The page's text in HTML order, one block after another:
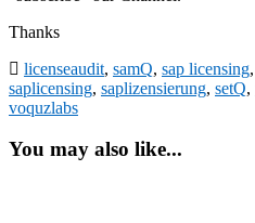
Thanks
licenseaudit, samQ, sap licensing,
saplicensing, saplizensierung, setQ,
voquzlabs
You may also like...